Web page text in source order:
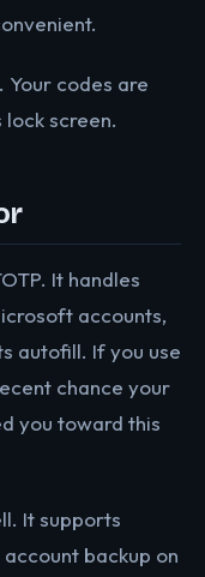
Your codes are
lock screen.
It handles
accounts,
autofill. If you use
chance your
you toward this
It supports
backup on